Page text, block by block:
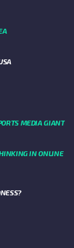
MEDIA GIANT
IN ONLINE